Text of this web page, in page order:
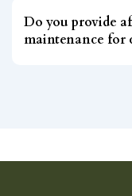
Do you provide
maintenance for